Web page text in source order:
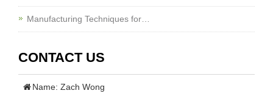
Manufacturing Techniques for…
CONTACT US
Name: Zach Wong